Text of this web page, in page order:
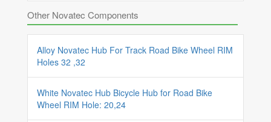
Other Novatec Components
Alloy Novatec Hub For Track Road Bike Wheel RIM
Holes 32 ,32
White Novatec Hub Bicycle Hub for Road Bike
Wheel RIM Hole: 20,24